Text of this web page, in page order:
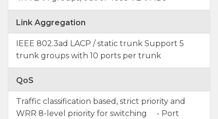
Link Aggregation
IEEE 802.3ad LACP / static trunk Support 5
trunk groups with 10 ports per trunk
QoS
Traffic classification based, strict priority and
WRR 8-level priority for switching - Port